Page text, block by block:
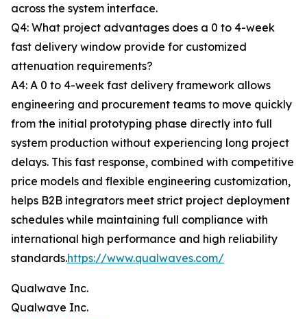
across the system interface.
Q4: What project advantages does a 0 to 4-week
fast delivery window provide for customized
attenuation requirements?
A4: A 0 to 4-week fast delivery framework allows
engineering and procurement teams to move quickly
from the initial prototyping phase directly into full
system production without experiencing long project
delays. This fast response, combined with competitive
price models and flexible engineering customization,
helps B2B integrators meet strict project deployment
schedules while maintaining full compliance with
international high performance and high reliability
standards.https://www.qualwaves.com/
Qualwave Inc.
Qualwave Inc.